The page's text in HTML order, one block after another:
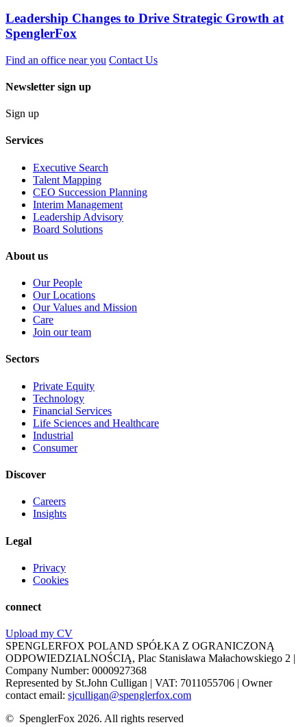
Leadership Changes to Drive Strategic Growth at
SpenglerFox
Find an office near you Contact Us
Newsletter sign up
Sign up
Services
Executive Search
Talent Mapping
CEO Succession Planning
Interim Management
Leadership Advisory
Board Solutions
About us
Our People
Our Locations
Our Values and Mission
Care
Join our team
Sectors
Private Equity
Technology
Financial Services
Life Sciences and Healthcare
Industrial
Consumer
Discover
Careers
Insights
Legal
Privacy
Cookies
connect
Upload my CV
SPENGLERFOX POLAND SPÓŁKA Z OGRANICZONĄ
ODPOWIEDZIALNOŚCIĄ, Plac Stanisława Małachowskiego 2 |
Company Number: 0000927368
Represented by St.John Culligan | VAT: 7011055706 | Owner
contact email: sjculligan@spenglerfox.com
© SpenglerFox 2026. All rights reserved